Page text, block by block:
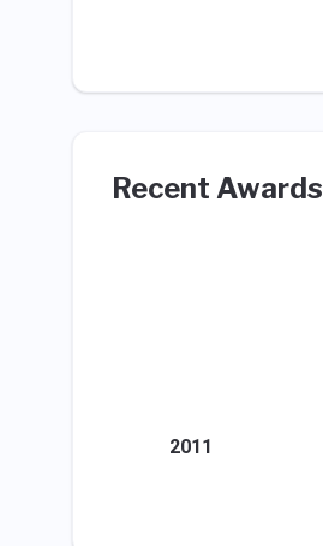
Recent Awards
2011